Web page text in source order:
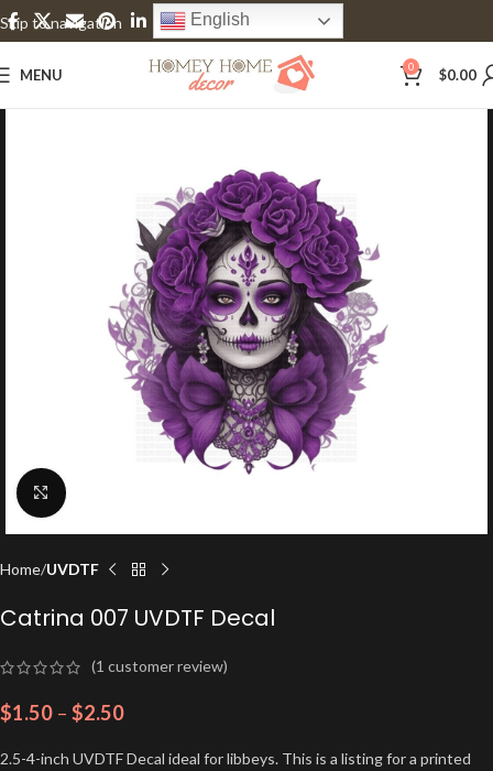
Skip to navigation
Skip to main content
English
MENU 0 $0.00
Click to enlarge
Home UVDTF
Catrina 007 UVDTF Decal
(1 customer review)
$1.50 – $2.50
2.5-4-inch UVDTF Decal ideal for libbeys. This is a listing for a printed